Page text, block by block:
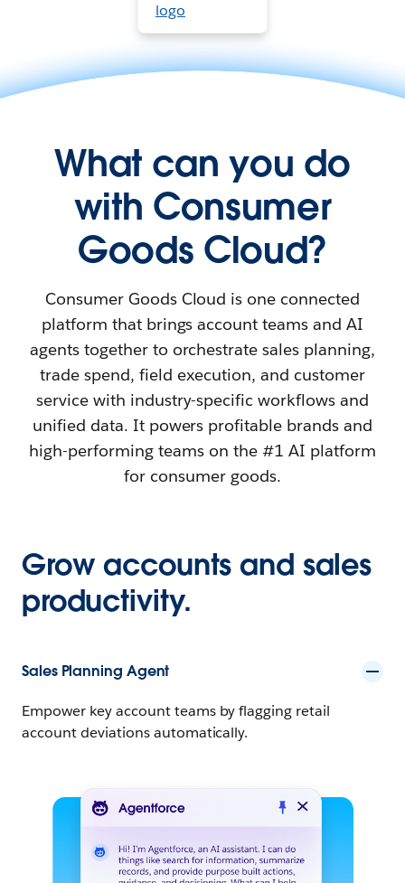
What can you do
with Consumer
Goods Cloud?
Consumer Goods Cloud is one connected
platform that brings account teams and AI
agents together to orchestrate sales planning,
trade spend, field execution, and customer
service with industry-specific workflows and
unified data. It powers profitable brands and
high-performing teams on the #1 AI platform
for consumer goods.
Grow accounts and sales
productivity.
Sales Planning Agent
Empower key account teams by flagging retail
account deviations automatically.